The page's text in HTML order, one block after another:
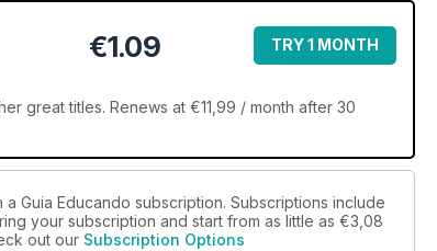
€1.09 TRY 1 MONTH
great titles. Renews at €11,99 / month after 30
Guia Educando subscription. Subscriptions include
your subscription and start from as little as €3,08
out our Subscription Options